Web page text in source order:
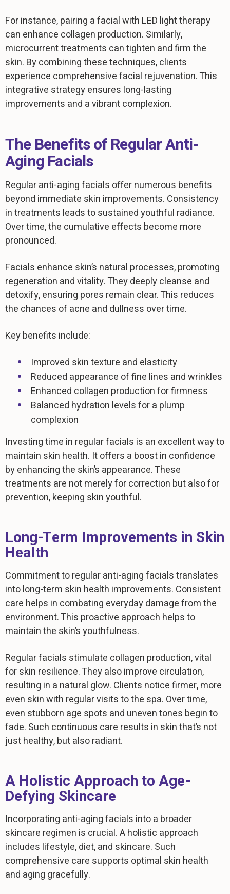
For instance, pairing a facial with LED light therapy
can enhance collagen production. Similarly,
microcurrent treatments can tighten and firm the
skin. By combining these techniques, clients
experience comprehensive facial rejuvenation. This
integrative strategy ensures long-lasting
improvements and a vibrant complexion.
The Benefits of Regular Anti-
Aging Facials
Regular anti-aging facials offer numerous benefits
beyond immediate skin improvements. Consistency
in treatments leads to sustained youthful radiance.
Over time, the cumulative effects become more
pronounced.
Facials enhance skin’s natural processes, promoting
regeneration and vitality. They deeply cleanse and
detoxify, ensuring pores remain clear. This reduces
the chances of acne and dullness over time.
Key benefits include:
Improved skin texture and elasticity
Reduced appearance of fine lines and wrinkles
Enhanced collagen production for firmness
Balanced hydration levels for a plump
complexion
Investing time in regular facials is an excellent way to
maintain skin health. It offers a boost in confidence
by enhancing the skin’s appearance. These
treatments are not merely for correction but also for
prevention, keeping skin youthful.
Long-Term Improvements in Skin
Health
Commitment to regular anti-aging facials translates
into long-term skin health improvements. Consistent
care helps in combating everyday damage from the
environment. This proactive approach helps to
maintain the skin’s youthfulness.
Regular facials stimulate collagen production, vital
for skin resilience. They also improve circulation,
resulting in a natural glow. Clients notice firmer, more
even skin with regular visits to the spa. Over time,
even stubborn age spots and uneven tones begin to
fade. Such continuous care results in skin that’s not
just healthy, but also radiant.
A Holistic Approach to Age-
Defying Skincare
Incorporating anti-aging facials into a broader
skincare regimen is crucial. A holistic approach
includes lifestyle, diet, and skincare. Such
comprehensive care supports optimal skin health
and aging gracefully.